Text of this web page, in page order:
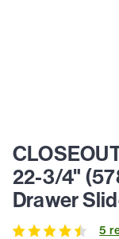
22-3/4"
Drawer
5